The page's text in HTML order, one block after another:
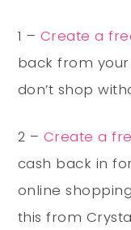
1 – Create a
back from
don’t shop
2 – Create a
cash back in
online
this from